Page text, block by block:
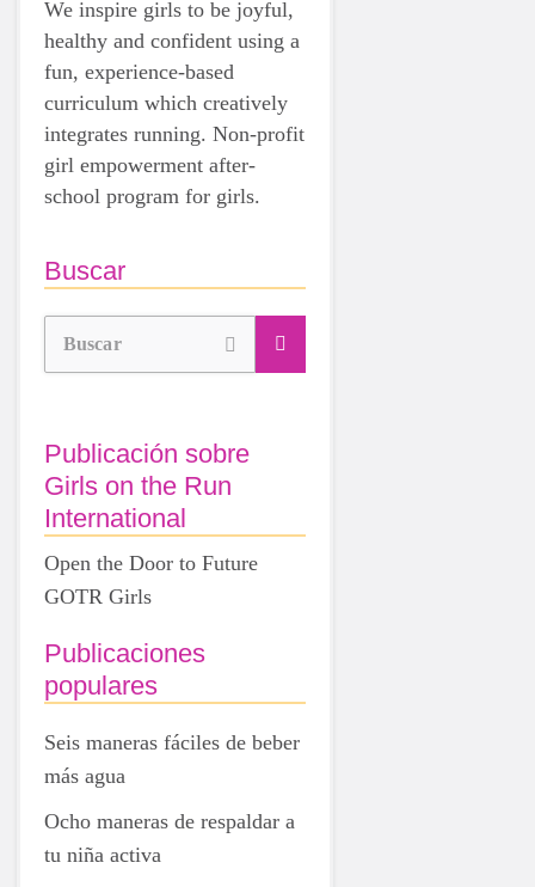
We inspire girls to be joyful,
healthy and confident using a
fun, experience-based
curriculum which creatively
integrates running. Non-profit
girl empowerment after-
school program for girls.
Buscar
Buscar
Publicación sobre
Girls on the Run
International
Open the Door to Future
GOTR Girls
Publicaciones
populares
Seis maneras fáciles de beber
más agua
Ocho maneras de respaldar a
tu niña activa